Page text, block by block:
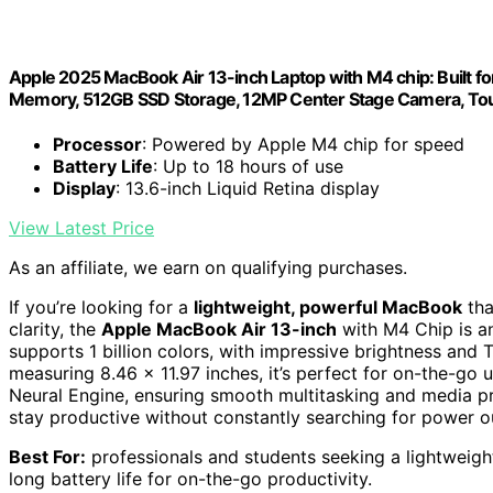
Apple 2025 MacBook Air 13-inch Laptop with M4 chip: Built
Memory, 512GB SSD Storage, 12MP Center Stage Camera,
Processor: Powered by Apple M4 chip for speed
Battery Life: Up to 18 hours of use
Display: 13.6-inch Liquid Retina display
View Latest Price
As an affiliate, we earn on qualifying purchases.
If you’re looking for a lightweight, powerful MacBook
clarity, the Apple MacBook Air 13-inch with M4 Chip is
supports 1 billion colors, with impressive brightness and
measuring 8.46 x 11.97 inches, it’s perfect for on-the-go
Neural Engine, ensuring smooth multitasking and media
stay productive without constantly searching for power
Best For: professionals and students seeking a
long battery life for on-the-go productivity.